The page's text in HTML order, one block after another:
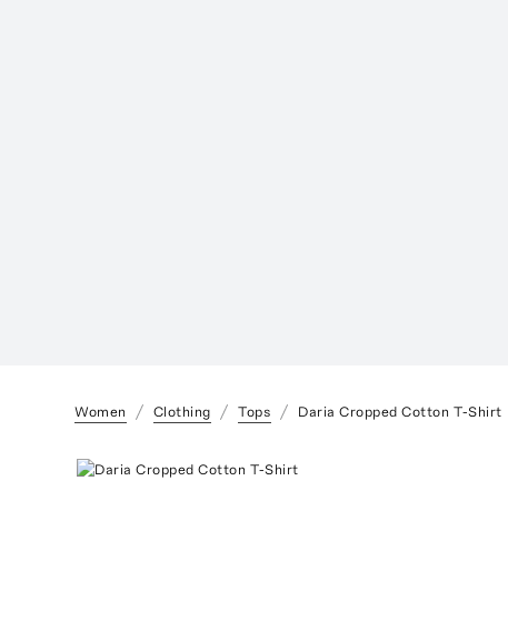
Women Clothing Tops Daria Cropped Cotton T-Shirt